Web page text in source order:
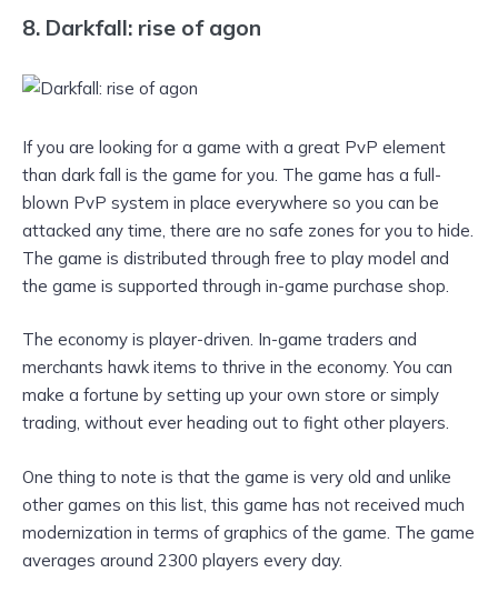
8. Darkfall: rise of agon
If you are looking for a game with a great PvP element
than dark fall is the game for you. The game has a full-
blown PvP system in place everywhere so you can be
attacked any time, there are no safe zones for you to hide.
The game is distributed through free to play model and
the game is supported through in-game purchase shop.
The economy is player-driven. In-game traders and
merchants hawk items to thrive in the economy. You can
make a fortune by setting up your own store or simply
trading, without ever heading out to fight other players.
One thing to note is that the game is very old and unlike
other games on this list, this game has not received much
modernization in terms of graphics of the game. The game
averages around 2300 players every day.